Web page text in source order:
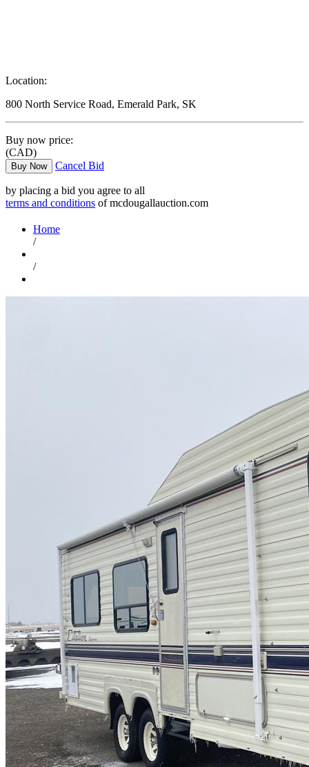
Location:
800 North Service Road, Emerald Park, SK
Buy now price:
(CAD)
Buy Now Cancel Bid
by placing a bid you agree to all
terms and conditions of mcdougallauction.com
Home
/
/